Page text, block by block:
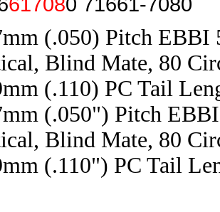
(.050) Pitch EBBI
Blind Mate, 80
(.110) PC Tail
(.050") Pitch
Blind Mate, 80
(.110") PC Tail